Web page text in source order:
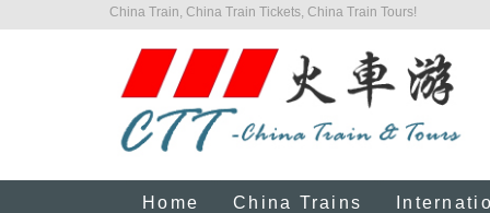
China Train, China Train Tickets, China Train Tours!
Home China Trains